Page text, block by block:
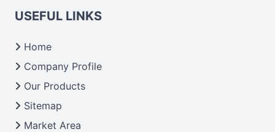
USEFUL LINKS
Home
Company Profile
Our Products
Sitemap
Market Area